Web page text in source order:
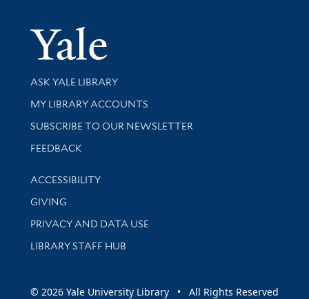
Yale
Library Services
ASK YALE LIBRARY
Get research help and support
MY LIBRARY ACCOUNTS
SUBSCRIBE TO OUR NEWSLETTER
Stay updated with library news and events
FEEDBACK
Library Information
ACCESSIBILITY
GIVING
PRIVACY AND DATA USE
LIBRARY STAFF HUB
© 2026 Yale University Library • All Rights Reserved